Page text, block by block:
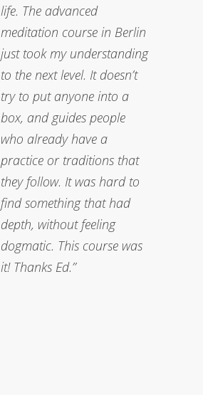
life. The advanced
meditation course in Berlin
just took my understanding
to the next level. It doesn’t
try to put anyone into a
box, and guides people
who already have a
practice or traditions that
they follow. It was hard to
find something that had
depth, without feeling
dogmatic. This course was
it! Thanks Ed.”